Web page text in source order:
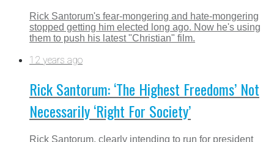
Rick Santorum's fear-mongering and hate-mongering
stopped getting him elected long ago. Now he's using
them to push his latest "Christian" film.
12 years ago
Rick Santorum: ‘The Highest Freedoms’ Not
Necessarily ‘Right For Society’
Rick Santorum, clearly intending to run for president